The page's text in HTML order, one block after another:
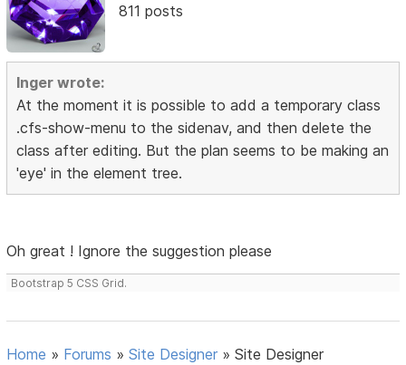
811 posts
Inger wrote:
At the moment it is possible to add a temporary class
.cfs-show-menu to the sidenav, and then delete the
class after editing. But the plan seems to be making an
'eye' in the element tree.
Oh great ! Ignore the suggestion please
Bootstrap 5 CSS Grid.
Home » Forums »Site Designer »Site Designer